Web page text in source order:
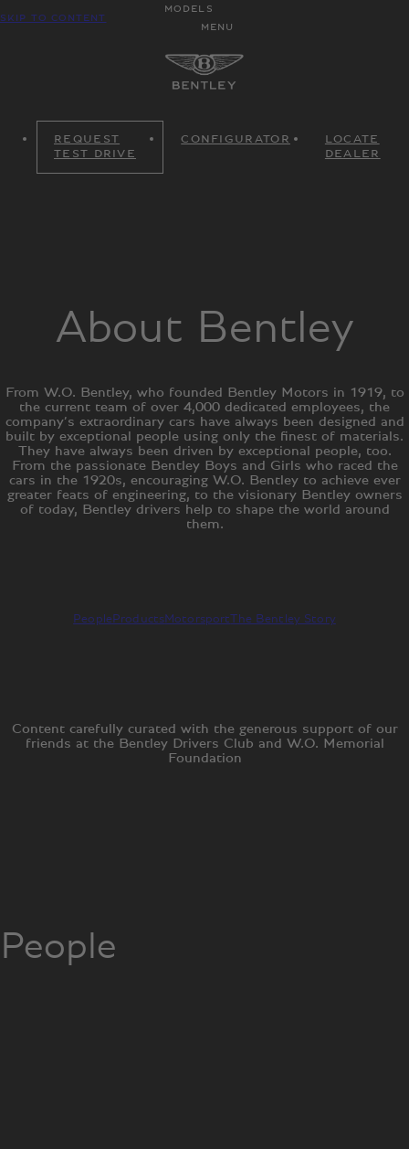
SKIP TO CONTENT
MODELS
MENU
REQUEST
TEST DRIVE
CONFIGURATOR
LOCATE
DEALER
About Bentley
From W.O. Bentley, who founded Bentley Motors in 1919, to
the current team of over 4,000 dedicated employees, the
company’s extraordinary cars have always been designed and
built by exceptional people using only the finest of materials.
They have always been driven by exceptional people, too.
From the passionate Bentley Boys and Girls who raced the
cars in the 1920s, encouraging W.O. Bentley to achieve ever
greater feats of engineering, to the visionary Bentley owners
of today, Bentley drivers help to shape the world around
them.
PeopleProductsMotorsportThe Bentley Story
Content carefully curated with the generous support of our
friends at the Bentley Drivers Club and W.O. Memorial
Foundation
People